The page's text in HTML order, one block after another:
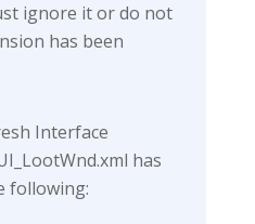
ignore it or do not
has been
Interface
has
following: